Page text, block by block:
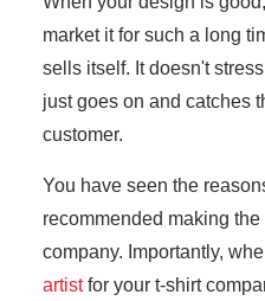
market it for such a long
sells itself. It doesn't
just goes on and catches
customer.
You have seen the
recommended making
company. Importantly,
artistfor your t-shirt